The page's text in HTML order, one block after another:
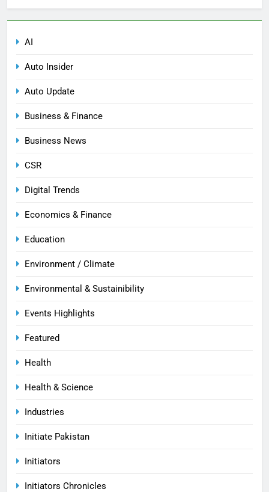
AI
Auto Insider
Auto Update
Business & Finance
Business News
CSR
Digital Trends
Economics & Finance
Education
Environment / Climate
Environmental & Sustainibility
Events Highlights
Featured
Health
Health & Science
Industries
Initiate Pakistan
Initiators
Initiators Chronicles